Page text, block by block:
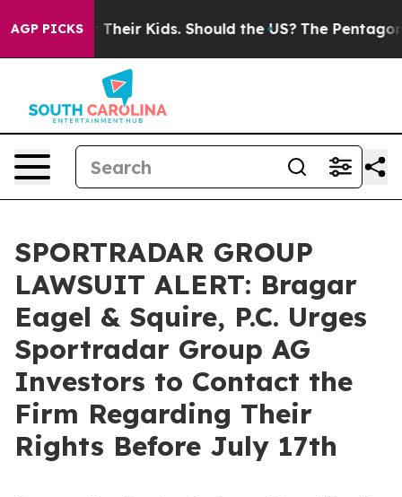
AGP PICKS
for Their Kids. Should the US? The Pentagon Is
SPORTRADAR GROUP
LAWSUIT ALERT: Bragar
Eagel & Squire, P.C. Urges
Sportradar Group AG
Investors to Contact the
Firm Regarding Their
Rights Before July 17th